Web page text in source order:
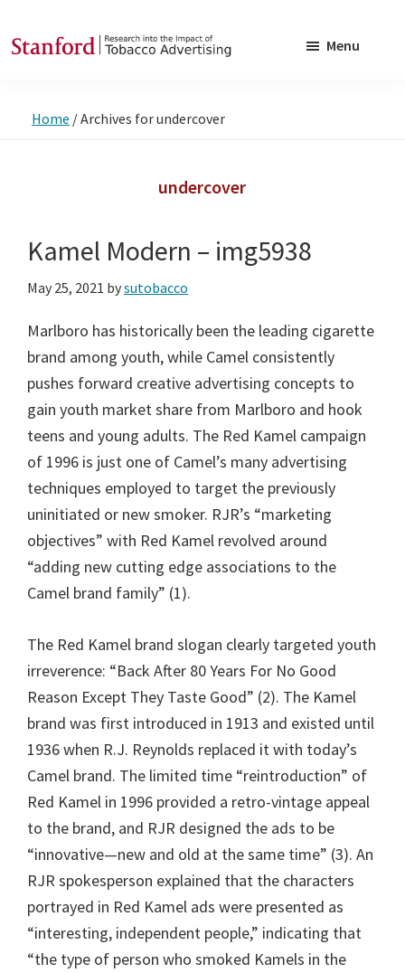
to
to
into
Advertising
Menu
Home /Archives for undercover
undercover
Kamel Modern – img5938
May 25, 2021 bysutobacco
Marlboro has historically been the leading cigarette
brand among youth, while Camel consistently
pushes forward creative advertising concepts to
gain youth market share from Marlboro and hook
teens and young adults. The Red Kamel campaign
of 1996 is just one of Camel’s many advertising
techniques employed to target the previously
uninitiated or new smoker. RJR’s “marketing
objectives” with Red Kamel revolved around
“adding new cutting edge associations to the
Camel brand family” (1).
The Red Kamel brand slogan clearly targeted youth
irreverence: “Back After 80 Years For No Good
Reason Except They Taste Good” (2). The Kamel
brand was first introduced in 1913 and existed until
1936 when R.J. Reynolds replaced it with today’s
Camel brand. The limited time “reintroduction” of
Red Kamel in 1996 provided a retro-vintage appeal
to the brand, and RJR designed the ads to be
“innovative—new and old at the same time” (3). An
RJR spokesperson explained that the characters
portrayed in Red Kamel ads were presented as
“interesting, independent people,” indicating that
“the type of person who smoked Kamels in the